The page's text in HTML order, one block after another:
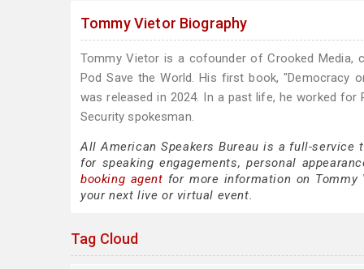
Tommy Vietor Biography
Tommy Vietor is a cofounder of Crooked
Pod Save the World. His first book, "Democracy
was released in 2024. In a past life, he worked
Security spokesman.
All American Speakers Bureau is a full-service
for speaking engagements, personal
booking agent for more information on
your next live or virtual event.
Tag Cloud